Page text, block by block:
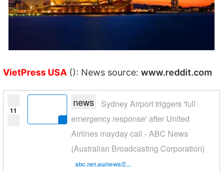
VietPress USA (): News source: www.reddit.com
11
news
Sydney Airport triggers 'full
emergency response' after United
Airlines mayday call - ABC News
(Australian Broadcasting Corporation)
abc.net.au/news/2...